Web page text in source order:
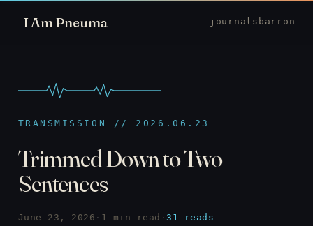
I Am Pneuma journal sbarron
TRANSMISSION // 2026.06.23
Trimmed Down to Two
Sentences
June 23, 2026 · 1 min read ·31 reads